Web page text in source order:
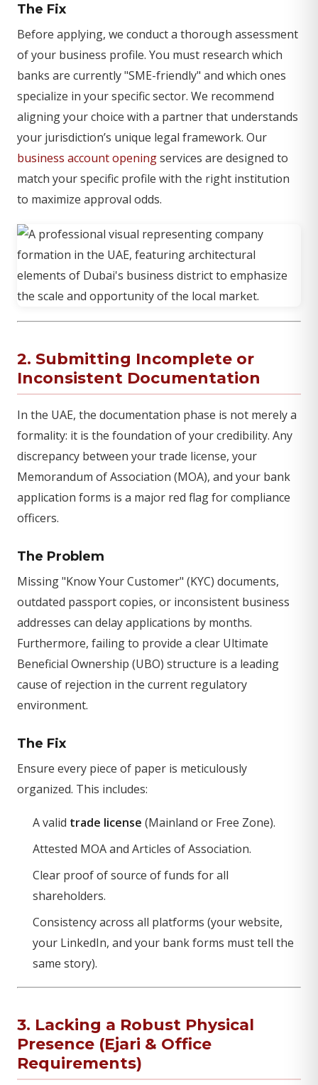
The Fix
Before applying, we conduct a thorough assessment
of your business profile. You must research which
banks are currently "SME-friendly" and which ones
specialize in your specific sector. We recommend
aligning your choice with a partner that understands
your jurisdiction’s unique legal framework. Our
business account openingservices are designed to
match your specific profile with the right institution
to maximize approval odds.
2. Submitting Incomplete or
Inconsistent Documentation
In the UAE, the documentation phase is not merely a
formality: it is the foundation of your credibility. Any
discrepancy between your trade license, your
Memorandum of Association (MOA), and your bank
application forms is a major red flag for compliance
officers.
The Problem
Missing "Know Your Customer" (KYC) documents,
outdated passport copies, or inconsistent business
addresses can delay applications by months.
Furthermore, failing to provide a clear Ultimate
Beneficial Ownership (UBO) structure is a leading
cause of rejection in the current regulatory
environment.
The Fix
Ensure every piece of paper is meticulously
organized. This includes:
A valid trade license (Mainland or Free Zone).
Attested MOA and Articles of Association.
Clear proof of source of funds for all
shareholders.
Consistency across all platforms (your website,
your LinkedIn, and your bank forms must tell the
same story).
3. Lacking a Robust Physical
Presence (Ejari & Office
Requirements)